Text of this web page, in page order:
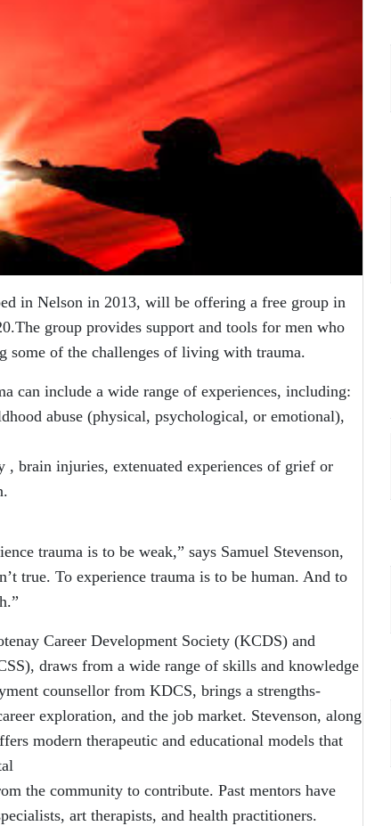
in Nelson in 2013, will be offering a free group in
group provides support and tools for men who
some of the challenges of living with trauma.
can include a wide range of experiences, including:
abuse (physical, psychological, or emotional),
, brain injuries, extenuated experiences of grief or
trauma is to be weak,” says Samuel Stevenson,
true. To experience trauma is to be human. And to
Career Development Society (KCDS) and
draws from a wide range of skills and knowledge
counsellor from KDCS, brings a strengths-
exploration, and the job market. Stevenson, along
modern therapeutic and educational models that
the community to contribute. Past mentors have
art therapists, and health practitioners.